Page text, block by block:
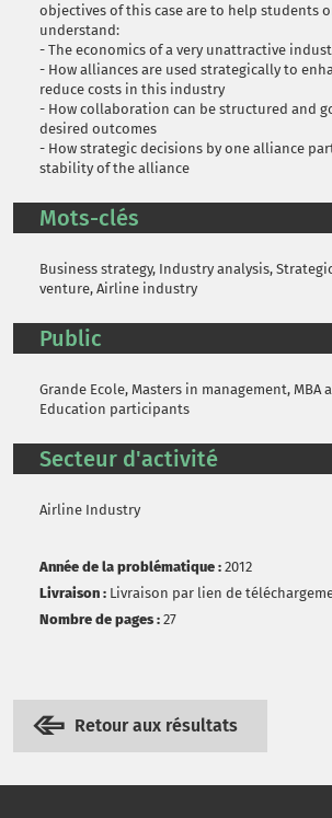
objectives of this case are to help students
understand:
- The economics of a very unattractive
- How alliances are used strategically to
reduce costs in this industry
- How collaboration can be structured and
desired outcomes
- How strategic decisions by one alliance
stability of the alliance
Mots-clés
Business strategy, Industry analysis,
venture, Airline industry
Public
Grande Ecole, Masters in management, MBA
Education participants
Secteur d'activité
Airline Industry
Année de la problématique : 2012
Livraison : Livraison par lien de
Nombre de pages : 27
Retour aux résultats